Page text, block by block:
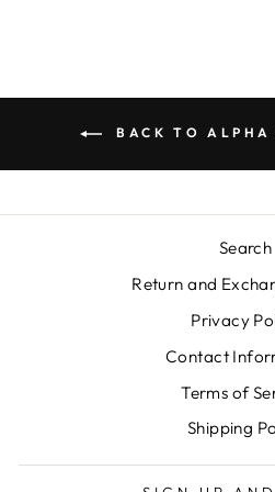
BACK TO ALPHA
Search
Return and
Privacy
Contact
Terms of
Shipping